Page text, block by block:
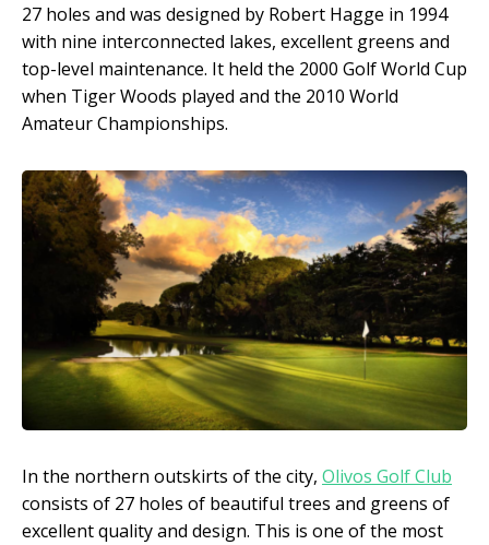
27 holes and was designed by Robert Hagge in 1994
with nine interconnected lakes, excellent greens and
top-level maintenance. It held the 2000 Golf World Cup
when Tiger Woods played and the 2010 World
Amateur Championships.
In the northern outskirts of the city, Olivos Golf Club
consists of 27 holes of beautiful trees and greens of
excellent quality and design. This is one of the most